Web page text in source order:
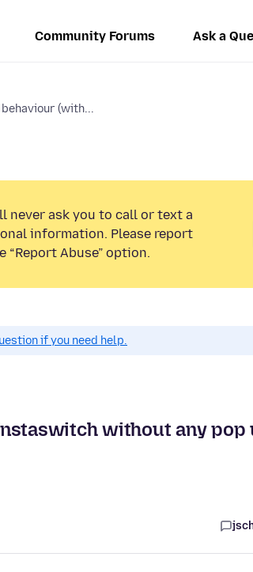
Community Forums Ask a
(with...
never ask you to call or text a
information. Please report
Abuse” option.
if you need help.
without any pop